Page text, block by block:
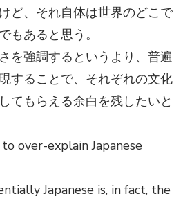
ど、それ自体は世界のどこで
もあると思う。
を強調するというより、普遍
することで、それぞれの文化
てもらえる余白を残したいと
over-explain Japanese
Japanese is, in fact, the